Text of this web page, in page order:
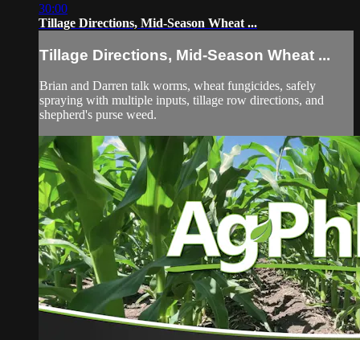
30:00
Tillage Directions, Mid-Season Wheat ...
Tillage Directions, Mid-Season Wheat ...
Brian and Darren talk worms, wheat fungicides, safely
spraying with multiple inputs, tillage row directions, and
shepherd's purse weed.